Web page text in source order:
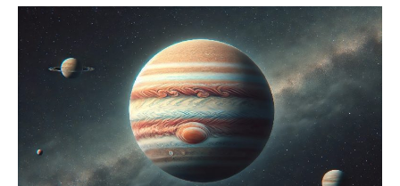
End
of
Retrograde:
What
It